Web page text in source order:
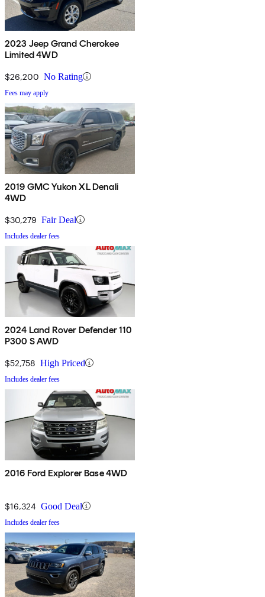
2023 Jeep Grand Cherokee
Limited 4WD
$26,200 No Rating
Fees may apply
2019 GMC Yukon XL Denali
4WD
$30,279 Fair Deal
Includes dealer fees
2024 Land Rover Defender 110
P300 S AWD
$52,758 High Priced
Includes dealer fees
2016 Ford Explorer Base 4WD
$16,324 Good Deal
Includes dealer fees